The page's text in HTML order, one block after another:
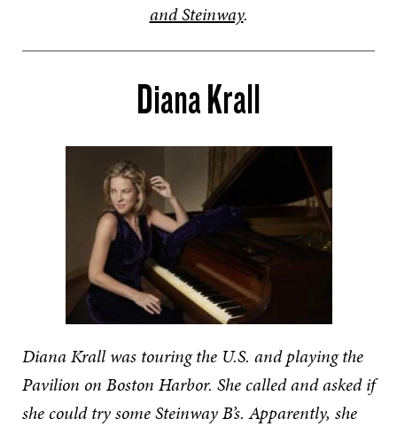
and Steinway.
Diana Krall
Diana Krall was touring the U.S. and playing the
Pavilion on Boston Harbor. She called and asked if
she could try some Steinway B’s. Apparently, she